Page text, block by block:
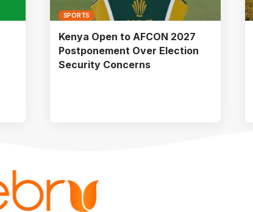
SPORTS
Kenya Open to AFCON 2027
Postponement Over Election
Security Concerns